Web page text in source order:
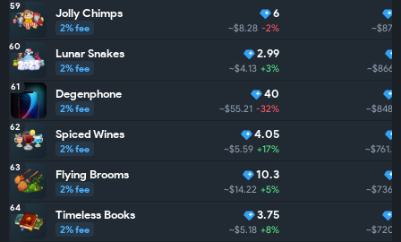
59 Jolly Chimps
2% fee
6
~$8.28 -2%
60 Lunar Snakes
2% fee
2.99
~$4.13 +3% ~$866.3
61 Degenphone
2% fee
40
~$55.21 -32% ~$848.9
62 Spiced Wines
2% fee
4.05
~$5.59 +17% ~$761.5
63 Flying Brooms
2% fee
10.3
~$14.22 +5% ~$736.9
64 Timeless Books
2% fee
3.75
~$5.18 +8% ~$720.6